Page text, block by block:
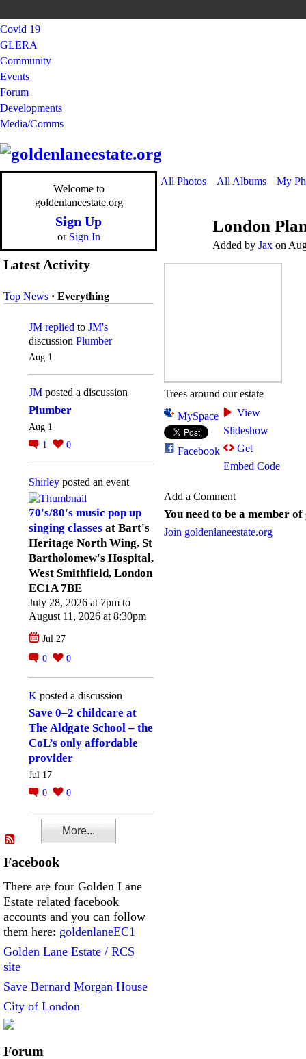
Covid 19
GLERA
Community
Events
Forum
Developments
Media/Comms
Welcome to
goldenlaneestate.org
Sign Up
or Sign In
Latest Activity
Top News · Everything
JM replied to JM's
discussion Plumber
Aug 1
JM posted a discussion
Plumber
Aug 1
1
0
Shirley posted an event
70's/80's music pop up
singing classes at Bart's
Heritage North Wing, St
Bartholomew's Hospital,
West Smithfield, London
EC1A 7BE
July 28, 2026 at 7pm to
August 11, 2026 at 8:30pm
Jul 27
0
0
K posted a discussion
Save 0–2 childcare at
The Aldgate School – the
CoL’s only affordable
provider
Jul 17
0
0
More...
Facebook
There are four Golden Lane
Estate related facebook
accounts and you can follow
them here: goldenlaneEC1
Golden Lane Estate / RCS
site
Save Bernard Morgan House
City of London
Forum
All Photos All Albums My
London
Added by Jax on
Trees around our estate
MySpace
Facebook
View
Slideshow
Get
Embed Code
Add a Comment
You need to be a member
Join goldenlaneestate.org